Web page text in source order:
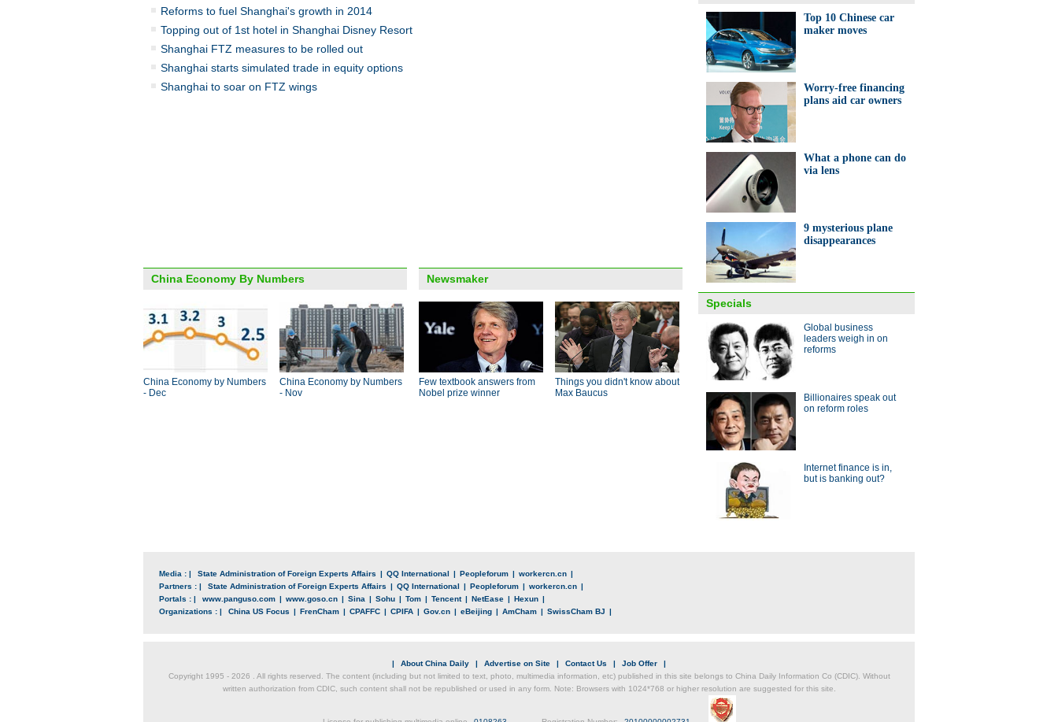
Reforms to fuel Shanghai's growth in 2014
Topping out of 1st hotel in Shanghai Disney Resort
Shanghai FTZ measures to be rolled out
Shanghai starts simulated trade in equity options
Shanghai to soar on FTZ wings
World's eight 'green' stadiums
Highlights of the Baselworld 2014
View from on high
China Economy By Numbers
China Economy by Numbers
- Dec
China Economy by Numbers
- Nov
Newsmaker
Few textbook answers from
Nobel prize winner
Things you didn't know about
Max Baucus
Top 10 Chinese car
maker moves
Worry-free financing
plans aid car owners
What a phone can do
via lens
9 mysterious plane
disappearances
Specials
Global business
leaders weigh in on
reforms
Billionaires speak out
on reform roles
Internet finance is in,
but is banking out?
Media : | State Administration of Foreign Experts Affairs | QQ International | Peopleforum | workercn.cn |
Partners : |
State Administration of Foreign Experts Affairs | QQ International | Peopleforum | workercn.cn |
Portals : |
www.panguso.com | www.goso.cn | Sina | Sohu | Tom | Tencent | NetEase | Hexun |
Organizations : |
China US Focus | FrenCham | CPAFFC | CPIFA | Gov.cn | eBeijing | AmCham | SwissCham BJ |
| About China Daily | Advertise on Site | Contact Us | Job Offer
|
Copyright 1995 - 2026 . All rights reserved. The content (including but not limited to text, photo, multimedia information, etc) published in this site belongs to China Daily Information Co (CDIC). Without
written authorization from CDIC, such content shall not be republished or used in any form. Note: Browsers with 1024*768 or higher resolution are suggested for this site.